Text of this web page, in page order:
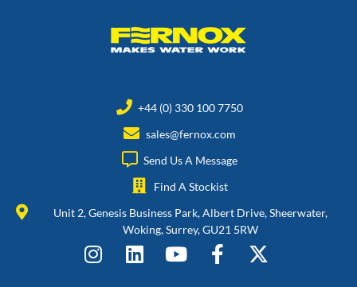
+44 (0) 330 100 7750
sales@fernox.com
Send Us A Message
Find A Stockist
Unit 2, Genesis Business Park, Albert Drive, Sheerwater,
Woking, Surrey, GU21 5RW